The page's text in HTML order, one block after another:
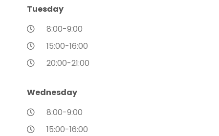
Tuesday
8:00-9:00
15:00-16:00
20:00-21:00
Wednesday
8:00-9:00
15:00-16:00